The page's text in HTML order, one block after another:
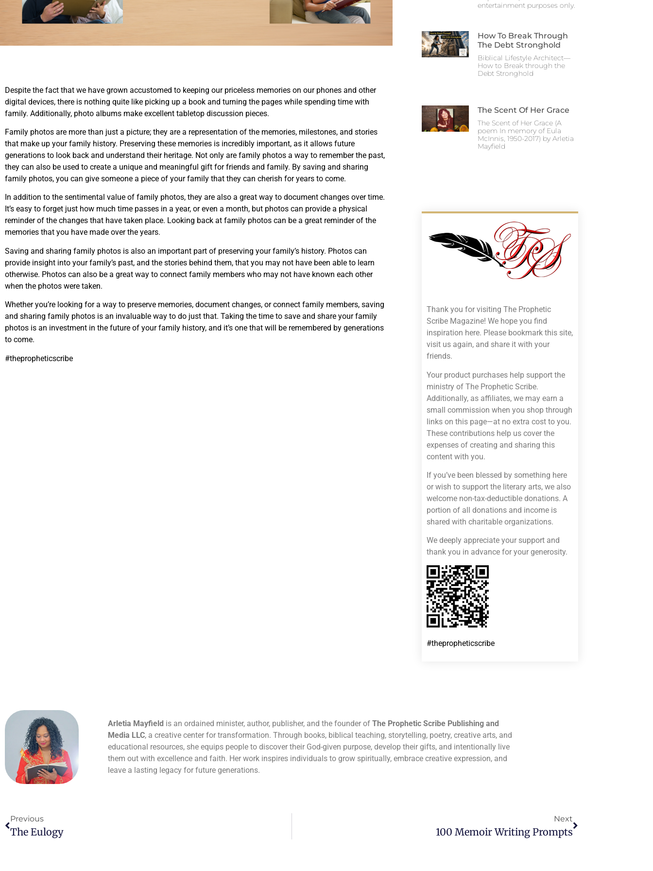
Despite the fact that we have grown accustomed to keeping our priceless memories on our phones and other
digital devices, there is nothing quite like picking up a book and turning the pages while spending time with
family. Additionally, photo albums make excellent tabletop discussion pieces.
Family photos are more than just a picture; they are a representation of the memories, milestones, and stories
that make up your family history. Preserving these memories is incredibly important, as it allows future
generations to look back and understand their heritage. Not only are family photos a way to remember the past,
they can also be used to create a unique and meaningful gift for friends and family. By saving and sharing
family photos, you can give someone a piece of your family that they can cherish for years to come.
In addition to the sentimental value of family photos, they are also a great way to document changes over time.
It’s easy to forget just how much time passes in a year, or even a month, but photos can provide a physical
reminder of the changes that have taken place. Looking back at family photos can be a great reminder of the
memories that you have made over the years.
Saving and sharing family photos is also an important part of preserving your family’s history. Photos can
provide insight into your family’s past, and the stories behind them, that you may not have been able to learn
otherwise. Photos can also be a great way to connect family members who may not have known each other
when the photos were taken.
Whether you’re looking for a way to preserve memories, document changes, or connect family members, saving
and sharing family photos is an invaluable way to do just that. Taking the time to save and share your family
photos is an investment in the future of your family history, and it’s one that will be remembered by generations
to come.
#thepropheticscribe
entertainment purposes only.
How To Break Through
The Debt Stronghold
Biblical Lifestyle Architect—
How to Break through the
Debt Stronghold
The Scent Of Her Grace
The Scent of Her Grace (A
poem In memory of Eula
McInnis, 1950-2017) by Arletia
Mayfield
Thank you for visiting The Prophetic
Scribe Magazine! We hope you find
inspiration here. Please bookmark this site,
visit us again, and share it with your
friends.
Your product purchases help support the
ministry of The Prophetic Scribe.
Additionally, as affiliates, we may earn a
small commission when you shop through
links on this page—at no extra cost to you.
These contributions help us cover the
expenses of creating and sharing this
content with you.
If you’ve been blessed by something here
or wish to support the literary arts, we also
welcome non-tax-deductible donations. A
portion of all donations and income is
shared with charitable organizations.
We deeply appreciate your support and
thank you in advance for your generosity.
#thepropheticscribe
Arletia Mayfield is an ordained minister, author, publisher, and the founder ofThe Prophetic Scribe Publishing and
Media LLC, a creative center for transformation. Through books, biblical teaching, storytelling, poetry, creative arts, and
educational resources, she equips people to discover their God-given purpose, develop their gifts, and intentionally live
them out with excellence and faith. Her work inspires individuals to grow spiritually, embrace creative expression, and
leave a lasting legacy for future generations.
Previous
The Eulogy
Next
100 Memoir Writing Prompts